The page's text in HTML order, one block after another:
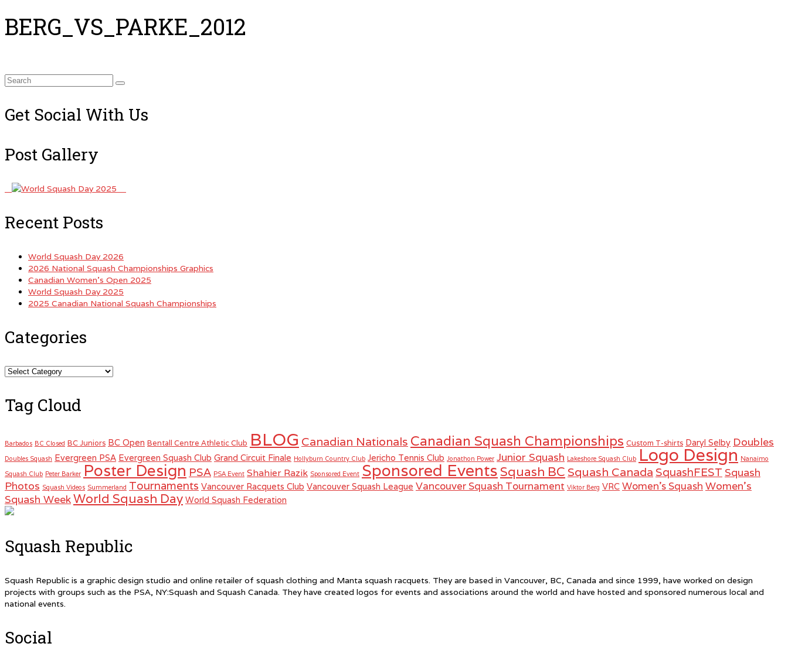
BERG_VS_PARKE_2012
Search
Get Social With Us
Post Gallery
Recent Posts
World Squash Day 2026
2026 National Squash Championships Graphics
Canadian Women’s Open 2025
World Squash Day 2025
2025 Canadian National Squash Championships
Categories
Categories
Tag Cloud
Barbados BC Closed BC Juniors BC Open Bentall Centre Athletic Club BLOG Canadian Nationals Canadian Squash Championships Custom T-shirts Daryl Selby Doubles
Doubles Squash Evergreen PSA Evergreen Squash Club Grand Circuit Finale Hollyburn Country Club Jericho Tennis Club Jonathon Power Junior Squash Lakeshore Squash Club Logo Design Nanaimo
Squash Club Peter Barker Poster Design PSA PSA Event Shahier Razik Sponsored Event Sponsored Events Squash BC Squash Canada SquashFEST Squash
Photos Squash Videos Summerland Tournaments Vancouver Racquets Club Vancouver Squash League Vancouver Squash Tournament Viktor Berg VRC Women's Squash Women's
Squash WeekWorld Squash Day World Squash Federation
Squash Republic
Squash Republic is a graphic design studio and online retailer of squash clothing and Manta squash racquets. They are based in Vancouver, BC, Canada and since 1999, have worked on design
projects with groups such as the PSA, NY:Squash and Squash Canada. They have created logos for events and associations around the world and have hosted and sponsored numerous local and
national events.
Social